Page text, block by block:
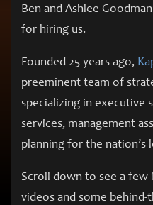
Ben and Ashlee
for hiring us.
Founded 25 years ago,
preeminent team of
specializing in executive
services, management
planning for the nation’s
Scroll down to see a
videos and some behind-